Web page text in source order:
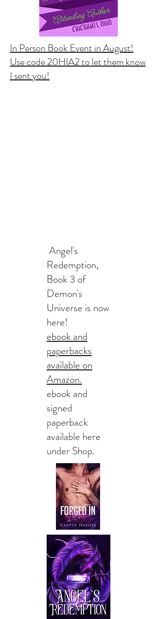
In Person Book Event in August!
Use code 20HIA2 to let them know
I sent you!
Angel's
Redemption,
Book 3 of
Demon's
Universe is now
here!
ebook and
paperbacks
available on
Amazon.
ebook and
signed
paperback
available here
under Shop.